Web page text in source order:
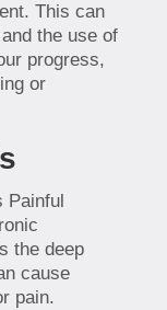
This can
the use of
progress,
or
Painful
the deep
cause
pain.